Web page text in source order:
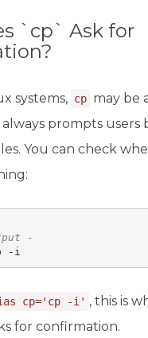
`cp` Ask for
systems, cp may be
prompts users
You can check
-
-i
cp='cp -i' , this is
for confirmation.